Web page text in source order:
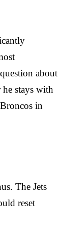
about
stays with
in
The Jets
reset